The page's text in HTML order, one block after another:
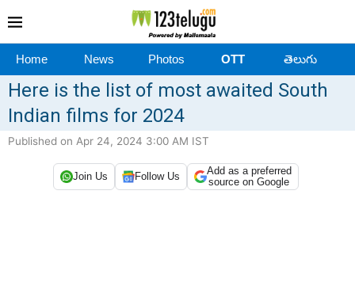
Home News Photos OTT తెలుగు
Here is the list of most awaited South
Indian films for 2024
Published on Apr 24, 2024 3:00 AM IST
Join Us Follow Us
Add as a preferred
source on Google